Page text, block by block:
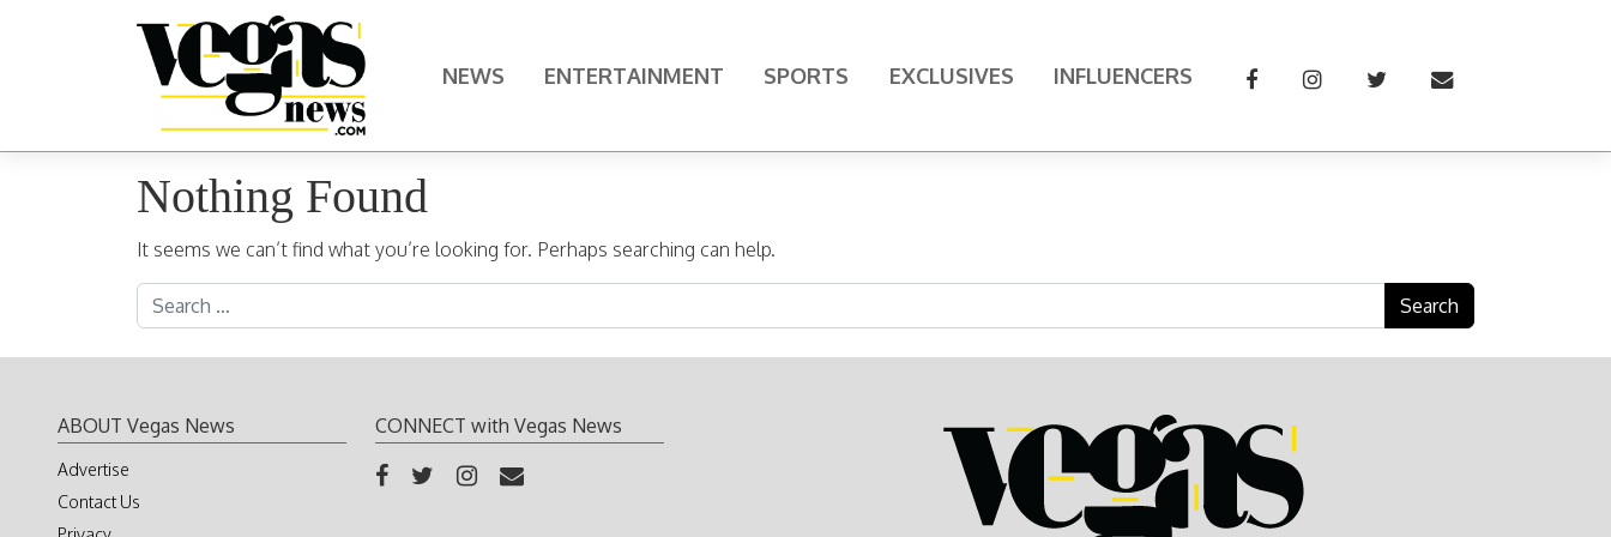
Main Navigation NEWS ENTERTAINMENT SPORTS EXCLUSIVES INFLUENCERS
Nothing Found
It seems we can’t find what you’re looking for. Perhaps searching can help.
Search for:
ABOUT Vegas News
Advertise
Contact Us
CONNECT with Vegas News